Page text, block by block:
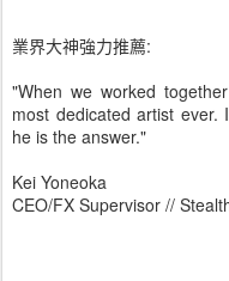
業界大神強力推薦:
"When we worked
most dedicated artist ever.
he is the answer."
Kei Yoneoka
CEO/FX Supervisor //